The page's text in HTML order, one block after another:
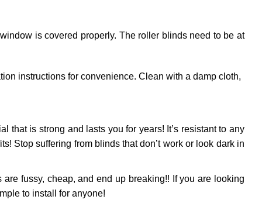
is covered properly. The roller blinds need to be at
instructions for convenience. Clean with a damp cloth,
that is strong and lasts you for years! It’s resistant to any
Stop suffering from blinds that don’t work or look dark in
fussy, cheap, and end up breaking!! If you are looking
to install for anyone!